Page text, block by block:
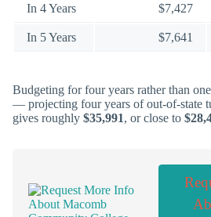
In 4 Years $7,427
In 5 Years $7,641
Budgeting for four years rather than
— projecting four years of out-of-state
gives roughly $35,991, or close to